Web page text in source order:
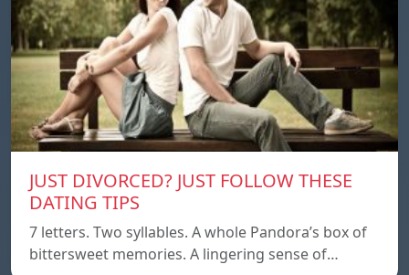
JUST DIVORCED? JUST FOLLOW THESE
DATING TIPS
7 letters. Two syllables. A whole Pandora’s box of
bittersweet memories. A lingering sense of…